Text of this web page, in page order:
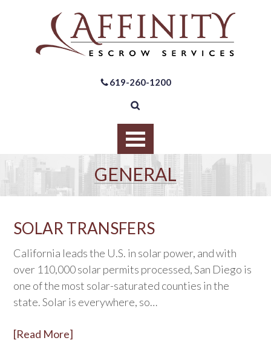
619-260-1200
GENERAL
SOLAR TRANSFERS
California leads the U.S. in solar power, and with
over 110,000 solar permits processed, San Diego is
one of the most solar-saturated counties in the
state. Solar is everywhere, so…
[Read More]